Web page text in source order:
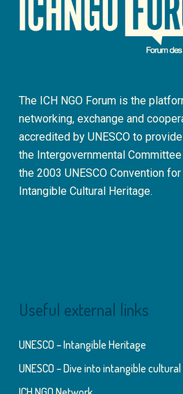
The ICH NGO Forum is the
networking, exchange and
accredited by UNESCO to
the Intergovernmental
the 2003 UNESCO Convention
Intangible Cultural Heritage.
Useful external links
UNESCO – Intangible Heritage
UNESCO – Dive into intangible